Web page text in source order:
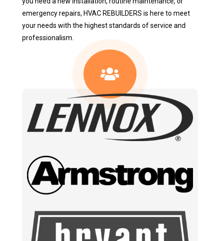
emergency repairs, HVAC REBUILDERS is here to meet
your needs with the highest standards of service and
professionalism.
